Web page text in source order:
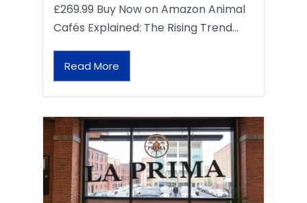
£269.99 Buy Now on Amazon Animal
Cafés Explained: The Rising Trend…
Read More